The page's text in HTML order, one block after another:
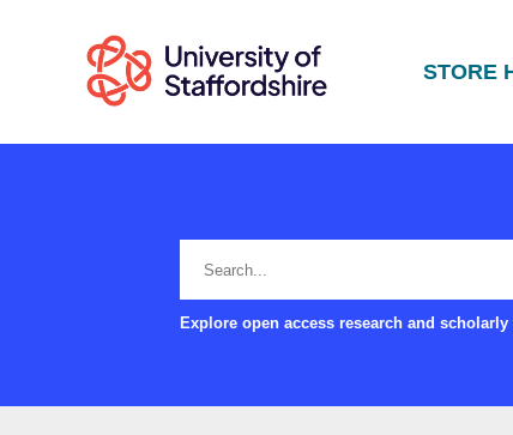
STORE
Explore open access research and